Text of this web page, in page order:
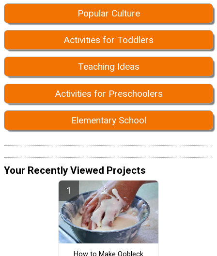
Popular Culture
Activities for Toddlers
Teaching Ideas
Activities for Preschoolers
Elementary School
Your Recently Viewed Projects
How to Make Oobleck